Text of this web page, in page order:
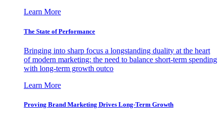
Learn More
The State of Performance
Bringing into sharp focus a longstanding duality at the heart
of modern marketing: the need to balance short-term spending
with long-term growth outco
Learn More
Proving Brand Marketing Drives Long-Term Growth